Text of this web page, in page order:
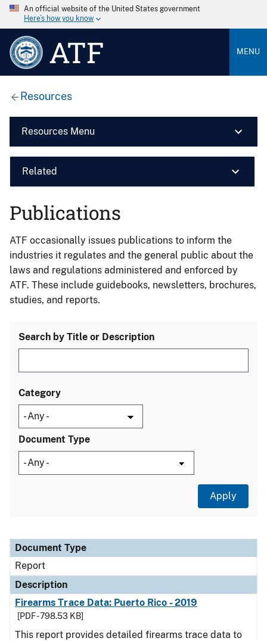
An official website of the United States government
Here’s how you know
ATF MENU
Resources
Resources Menu
Related
Publications
ATF occasionally issues publications to inform the
industries it regulates and the general public about the
laws and regulations administered and enforced by
ATF. These include guidebooks, newsletters, brochures,
studies, and reports.
Search by Title or Description
Category
Document Type
Document Type
Description
Category
Document Type
Report
Description
Firearms Trace Data: Puerto Rico - 2019
[PDF - 798.53 KB]
This report provides detailed firearms trace data to